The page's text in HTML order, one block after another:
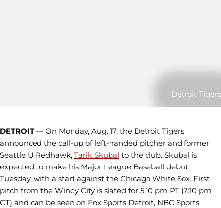
Detroit Tigers
DETROIT— On Monday, Aug. 17, the Detroit Tigers
announced the call-up of left-handed pitcher and former
Seattle U Redhawk, Tarik Skubal to the club. Skubal is
expected to make his Major League Baseball debut
Tuesday, with a start against the Chicago White Sox. First
pitch from the Windy City is slated for 5:10 pm PT (7:10 pm
CT) and can be seen on Fox Sports Detroit, NBC Sports